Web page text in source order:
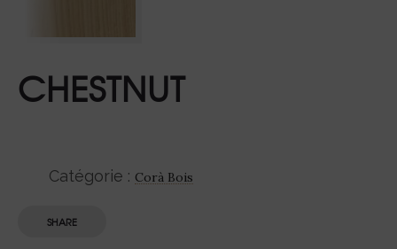
CHESTNUT
Catégorie : Corà Bois
SHARE